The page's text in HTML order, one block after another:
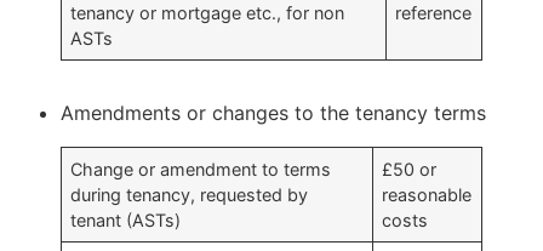
tenancy or mortgage etc., for non
ASTs
reference
Amendments or changes to the tenancy terms
Change or amendment to terms
during tenancy, requested by
tenant (ASTs)
£50 or
reasonable
costs